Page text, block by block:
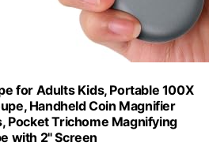
for Adults Kids, Portable 100X
Handheld Coin Magnifier
Pocket Trichome Magnifying
with 2" Screen